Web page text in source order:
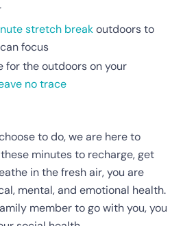
stretch breakoutdoors to
focus
for the outdoors on your
no trace
to do, we are here to
minutes to recharge, get
in the fresh air, you are
mental, and emotional health.
member to go with you, you